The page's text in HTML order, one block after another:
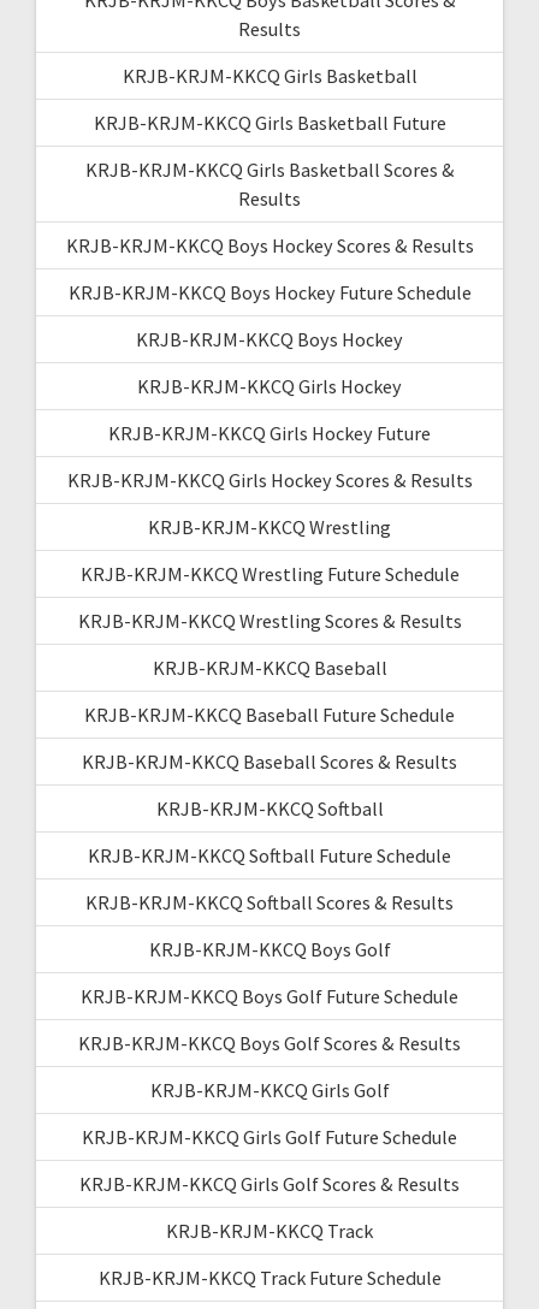
Results
KRJB-KRJM-KKCQ Girls Basketball
KRJB-KRJM-KKCQ Girls Basketball Future
KRJB-KRJM-KKCQ Girls Basketball Scores &
Results
KRJB-KRJM-KKCQ Boys Hockey Scores & Results
KRJB-KRJM-KKCQ Boys Hockey Future Schedule
KRJB-KRJM-KKCQ Boys Hockey
KRJB-KRJM-KKCQ Girls Hockey
KRJB-KRJM-KKCQ Girls Hockey Future
KRJB-KRJM-KKCQ Girls Hockey Scores & Results
KRJB-KRJM-KKCQ Wrestling
KRJB-KRJM-KKCQ Wrestling Future Schedule
KRJB-KRJM-KKCQ Wrestling Scores & Results
KRJB-KRJM-KKCQ Baseball
KRJB-KRJM-KKCQ Baseball Future Schedule
KRJB-KRJM-KKCQ Baseball Scores & Results
KRJB-KRJM-KKCQ Softball
KRJB-KRJM-KKCQ Softball Future Schedule
KRJB-KRJM-KKCQ Softball Scores & Results
KRJB-KRJM-KKCQ Boys Golf
KRJB-KRJM-KKCQ Boys Golf Future Schedule
KRJB-KRJM-KKCQ Boys Golf Scores & Results
KRJB-KRJM-KKCQ Girls Golf
KRJB-KRJM-KKCQ Girls Golf Future Schedule
KRJB-KRJM-KKCQ Girls Golf Scores & Results
KRJB-KRJM-KKCQ Track
KRJB-KRJM-KKCQ Track Future Schedule